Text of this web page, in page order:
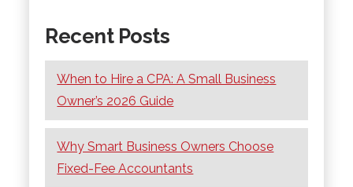
Recent Posts
When to Hire a CPA: A Small Business
Owner’s 2026 Guide
Why Smart Business Owners Choose
Fixed-Fee Accountants